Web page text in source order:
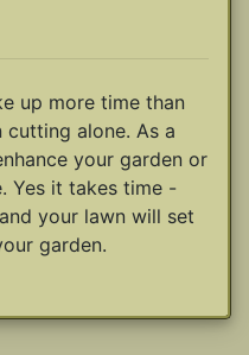
up more time than
alone. As a
your garden or
Yes it takes time -
your lawn will set
garden.